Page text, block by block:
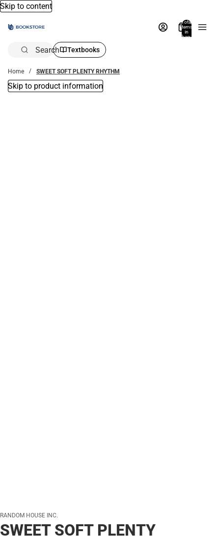
Skip to content
Total
items
in
bag:
Search Textbooks
Home SWEET SOFT PLENTY RHYTHM
Skip to product information
RANDOM HOUSE INC.
SWEET SOFT PLENTY